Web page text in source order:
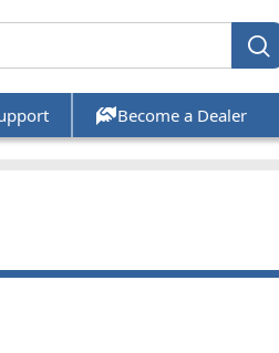
Become a Dealer